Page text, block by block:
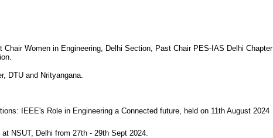
Women in Engineering, Delhi Section, Past Chair PES-IAS Delhi Chapter
and Nrityangana.
IEEE's Role in Engineering a Connected future, held on 11th August 2024
NSUT, Delhi from 27th - 29th Sept 2024.